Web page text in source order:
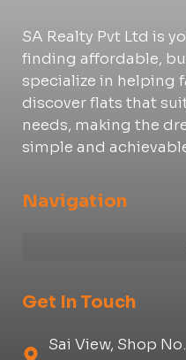
SA Realty Pvt Ltd is
finding affordable,
specialize in helping
discover flats that
needs, making the
simple and
Navigation
Get In Touch
Sai View, Shop